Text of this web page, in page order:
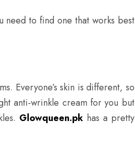
need to find one that works best
Everyone’s skin is different, so
anti-wrinkle cream for you but
Glowqueen.pkhas a pretty